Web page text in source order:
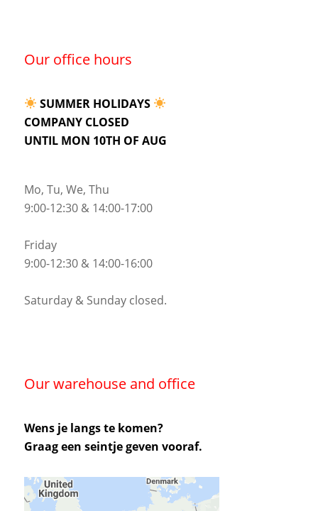
Our office hours
SUMMER HOLIDAYS
COMPANY CLOSED
UNTIL MON 10TH OF AUG
Mo, Tu, We, Thu
9:00-12:30 & 14:00-17:00
Friday
9:00-12:30 & 14:00-16:00
Saturday & Sunday closed.
Our warehouse and office
Wens je langs te komen?
Graag een seintje geven vooraf.